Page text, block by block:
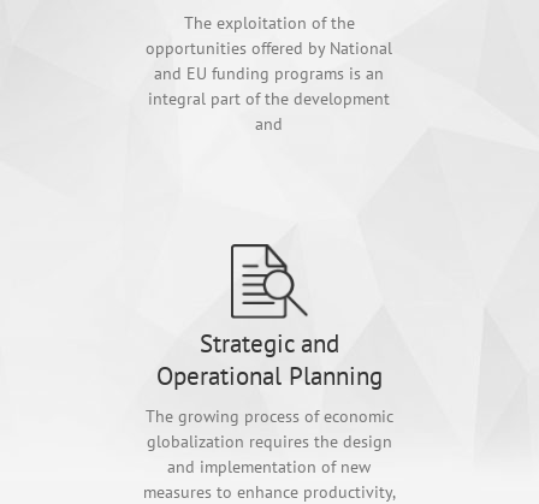
The exploitation of the
opportunities offered by National
and EU funding programs is an
integral part of the development
and
Strategic and
Operational Planning
The growing process of economic
globalization requires the design
and implementation of new
measures to enhance productivity,